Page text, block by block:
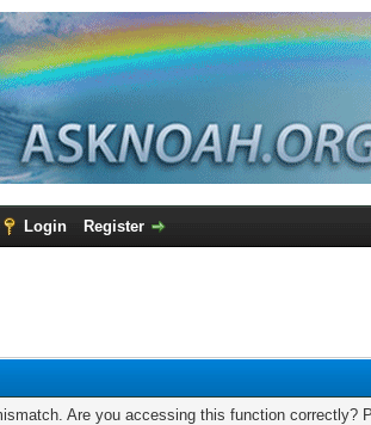
Login Register
Are you accessing this function correctly?